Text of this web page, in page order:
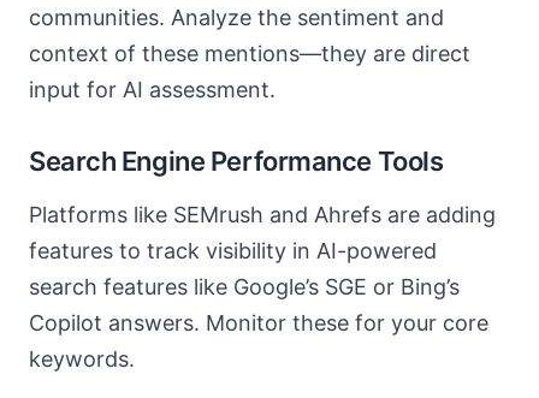
communities. Analyze the sentiment and
context of these mentions—they are direct
input for AI assessment.
Search Engine Performance Tools
Platforms like SEMrush and Ahrefs are adding
features to track visibility in AI-powered
search features like Google’s SGE or Bing’s
Copilot answers. Monitor these for your core
keywords.